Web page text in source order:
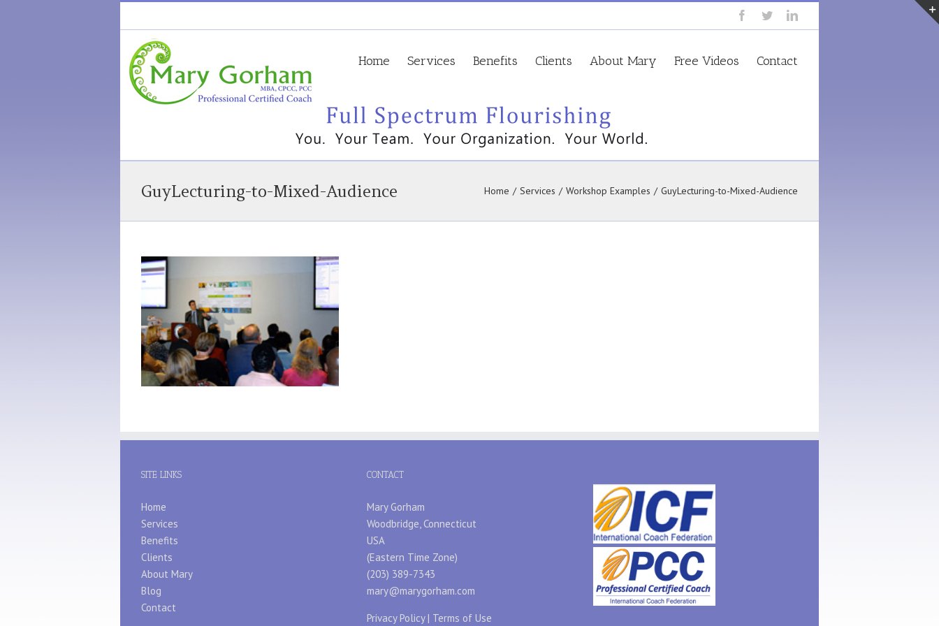
Home Services Benefits Clients About Mary Free Videos Contact
GuyLecturing-to-Mixed-Audience Home / Services / Workshop Examples / GuyLecturing-to-Mixed-Audience
SITE LINKS
Home
Services
Benefits
Clients
About Mary
Blog
Contact
CONTACT
Mary Gorham
Woodbridge, Connecticut
USA
(Eastern Time Zone)
(203) 389-7343
mary@marygorham.com
Privacy Policy| Terms of Use